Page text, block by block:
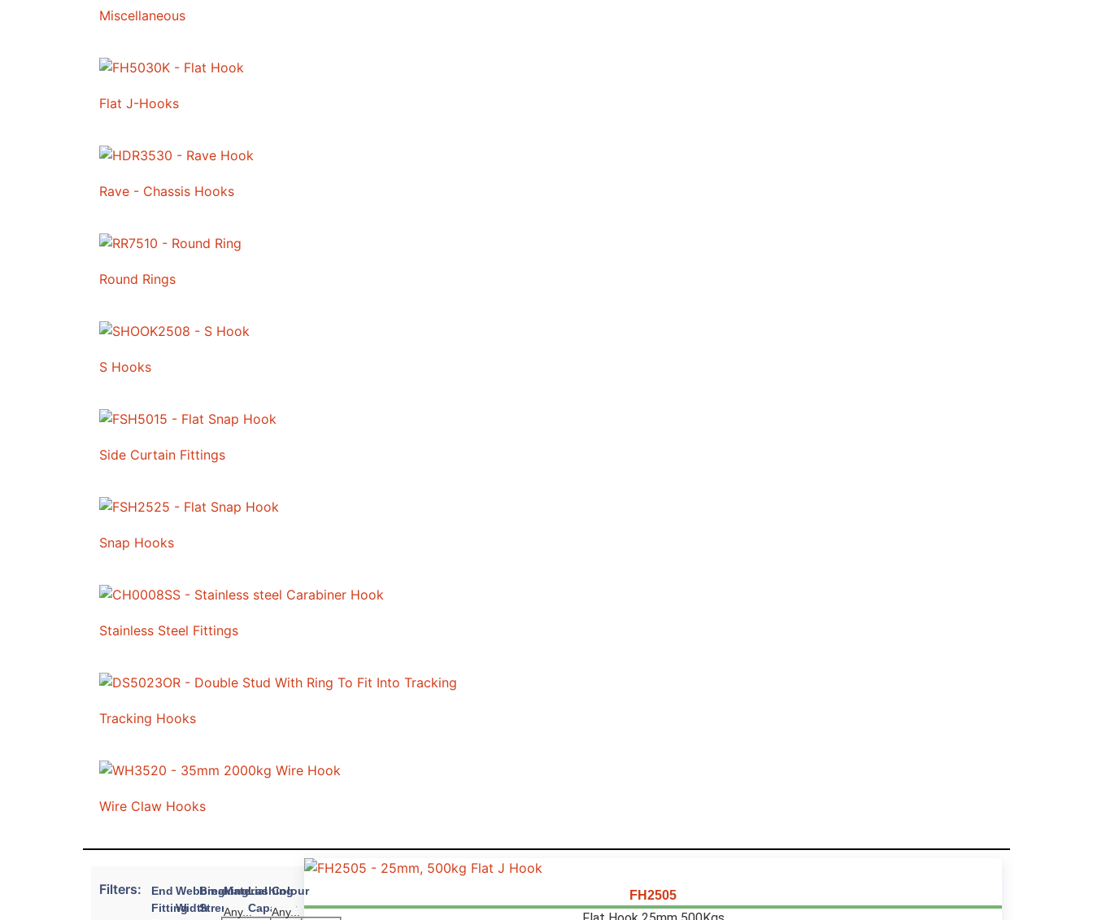
Miscellaneous
Flat J-Hooks
Rave - Chassis Hooks
Round Rings
S Hooks
Side Curtain Fittings
Snap Hooks
Stainless Steel Fittings
Tracking Hooks
Wire Claw Hooks
Filters:
End
Fitting
Webbing
Width
Breaking
Strength
Material
Any...
Lashing
Capacity
Colour
Any...
FH2505